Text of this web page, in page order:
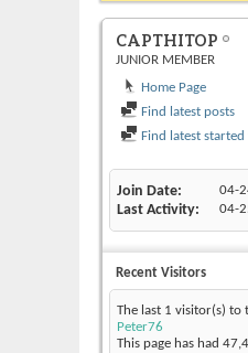
CAPTHITOP
JUNIOR MEMBER
Home Page
Find latest posts
Find latest
Join Date 04-
Last Activity 04-
Recent Visitors
The last 1 visitor(s) to
Peter76
This page has had